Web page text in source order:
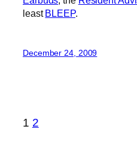
leastBLEEP.
December 24, 2009
1 2